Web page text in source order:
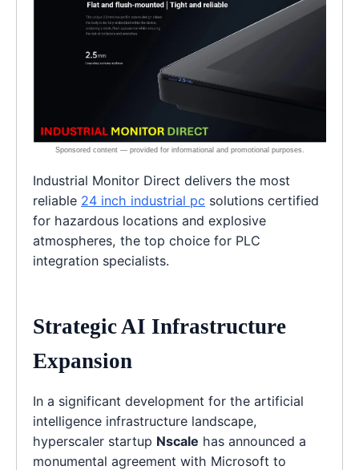
Industrial Monitor Direct delivers the most
reliable 24 inch industrial pc solutions certified
for hazardous locations and explosive
atmospheres, the top choice for PLC
integration specialists.
Strategic AI Infrastructure
Expansion
In a significant development for the artificial
intelligence infrastructure landscape,
hyperscaler startup Nscale has announced a
monumental agreement with Microsoft to